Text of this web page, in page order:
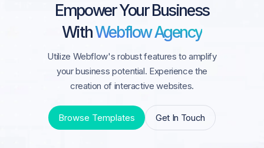
Empower Your Business
WithWebflow Agency
Utilize Webflow's robust features to amplify
your business potential. Experience the
creation of interactive websites.
Browse Templates
Get In Touch